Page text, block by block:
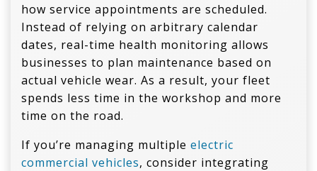
how service appointments are scheduled.
Instead of relying on arbitrary calendar
dates, real-time health monitoring allows
businesses to plan maintenance based on
actual vehicle wear. As a result, your fleet
spends less time in the workshop and more
time on the road.
If you’re managing multiple electric
commercial vehicles, consider integrating